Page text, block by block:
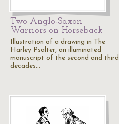
Two Anglo-Saxon
Warriors on Horseback
Illustration of a drawing in The
Harley Psalter, an illuminated
manuscript of the second and third
decades…